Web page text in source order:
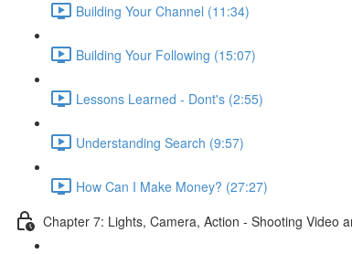
Building Your Channel (11:34)
Building Your Following (15:07)
Lessons Learned - Dont's (2:55)
Understanding Search (9:57)
How Can I Make Money? (27:27)
Chapter 7: Lights, Camera, Action - Shooting Video